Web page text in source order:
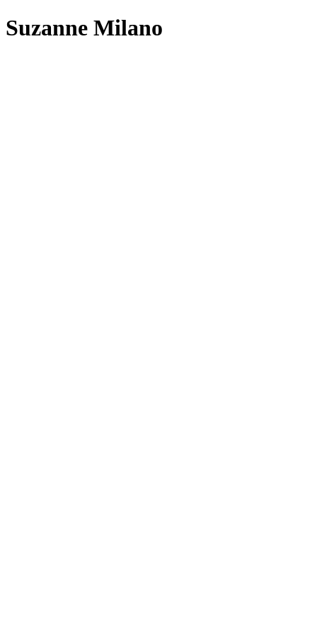
Skip
to
Suzanne Milano